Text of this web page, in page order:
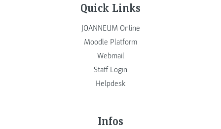
Quick Links
JOANNEUM Online
Moodle Platform
Webmail
Staff Login
Helpdesk
Infos